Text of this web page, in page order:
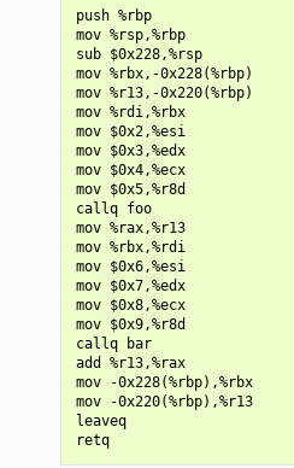
push %rbp
mov %rsp,%rbp
sub $0x228,%rsp
mov %rbx,-0x228(%rbp)
mov %r13,-0x220(%rbp)
mov %rdi,%rbx
mov $0x2,%esi
mov $0x3,%edx
mov $0x4,%ecx
mov $0x5,%r8d
callq foo
mov %rax,%r13
mov %rbx,%rdi
mov $0x6,%esi
mov $0x7,%edx
mov $0x8,%ecx
mov $0x9,%r8d
callq bar
add %r13,%rax
mov -0x228(%rbp),%rbx
mov -0x220(%rbp),%r13
leaveq
retq